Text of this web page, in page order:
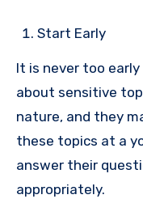
Start Early
It is never too
about sensitive
nature, and they
these topics at a
answer their
appropriately.